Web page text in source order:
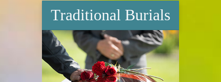
Traditional Burials